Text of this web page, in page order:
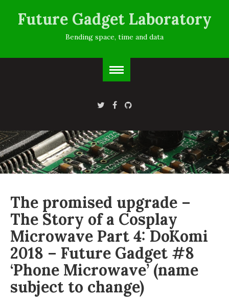
Future Gadget Laboratory
Bending space, time and data
The promised upgrade –
The Story of a Cosplay
Microwave Part 4: DoKomi
2018 – Future Gadget #8
‘Phone Microwave’ (name
subject to change)